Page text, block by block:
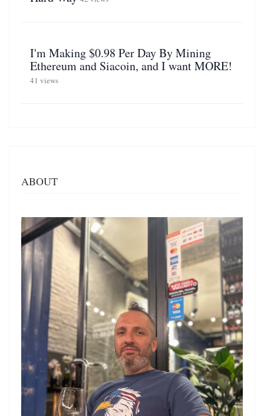
I'm Making $0.98 Per Day By Mining
Ethereum and Siacoin, and I want MORE!
41 views
ABOUT